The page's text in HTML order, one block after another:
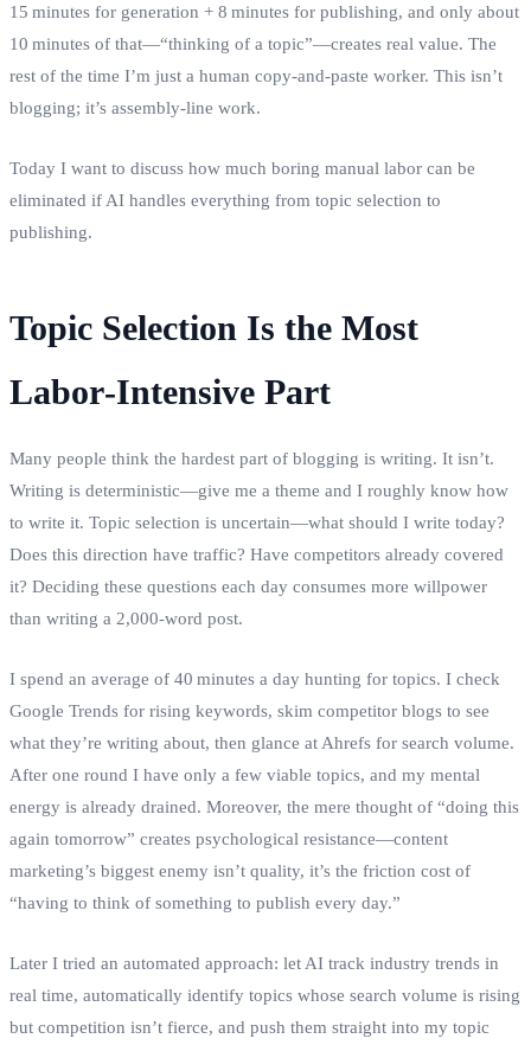
15 minutes for generation + 8 minutes for publishing, and only about
10 minutes of that—“thinking of a topic”—creates real value. The
rest of the time I’m just a human copy‑and‑paste worker. This isn’t
blogging; it’s assembly‑line work.
Today I want to discuss how much boring manual labor can be
eliminated if AI handles everything from topic selection to
publishing.
Topic Selection Is the Most
Labor‑Intensive Part
Many people think the hardest part of blogging is writing. It isn’t.
Writing is deterministic—give me a theme and I roughly know how
to write it. Topic selection is uncertain—what should I write today?
Does this direction have traffic? Have competitors already covered
it? Deciding these questions each day consumes more willpower
than writing a 2,000‑word post.
I spend an average of 40 minutes a day hunting for topics. I check
Google Trends for rising keywords, skim competitor blogs to see
what they’re writing about, then glance at Ahrefs for search volume.
After one round I have only a few viable topics, and my mental
energy is already drained. Moreover, the mere thought of “doing this
again tomorrow” creates psychological resistance—content
marketing’s biggest enemy isn’t quality, it’s the friction cost of
“having to think of something to publish every day.”
Later I tried an automated approach: let AI track industry trends in
real time, automatically identify topics whose search volume is rising
but competition isn’t fierce, and push them straight into my topic